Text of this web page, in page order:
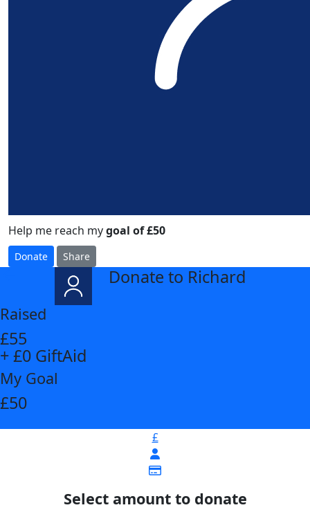
Help me reach mygoal of £50
Donate Share
Donate to Richard
Raised
£55
+ £0 GiftAid
My Goal
£50
£
Select amount to donate